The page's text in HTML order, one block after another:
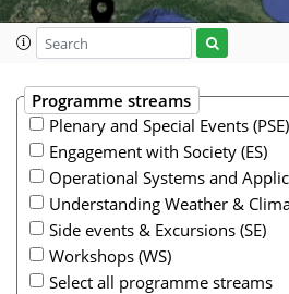
Programme streams
Plenary and Special Events (PSE)
Engagement with Society (ES)
Operational Systems and
Understanding Weather &
Side events & Excursions (SE)
Workshops (WS)
Select all programme streams